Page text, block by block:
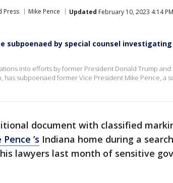
Press Mike Pence Updated February 10, 2023 4:14 PM
subpoenaed by special counsel
into efforts by former President Donald Trump and
has subpoenaed former Vice President Mike Pence, a
document with classified
’s Indiana home during a
lawyers last month of sensitive